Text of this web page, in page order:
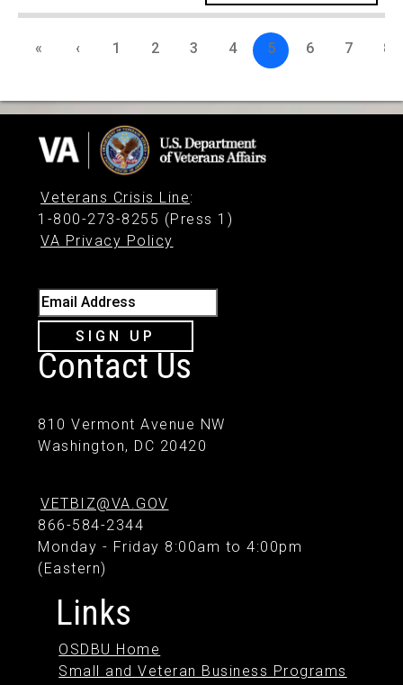
« ‹ 1 2 3 4 5 6 7 8
Veterans Crisis Line:
1-800-273-8255 (Press 1)
VA Privacy Policy
Email Address
SIGN UP
Contact Us
810 Vermont Avenue NW
Washington, DC 20420
VETBIZ@VA.GOV
866-584-2344
Monday - Friday 8:00am to 4:00pm
(Eastern)
Links
OSDBU Home
Small and Veteran Business Programs